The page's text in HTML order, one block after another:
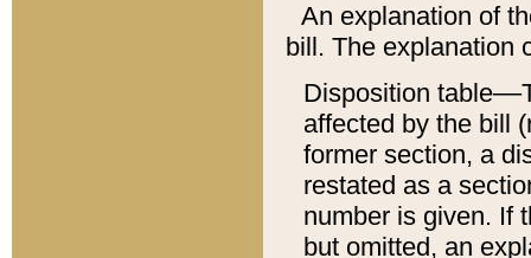
An explanation of
bill. The explanation
Disposition
affected by the bill
former section, a
restated as a
number is given. If
but omitted, an